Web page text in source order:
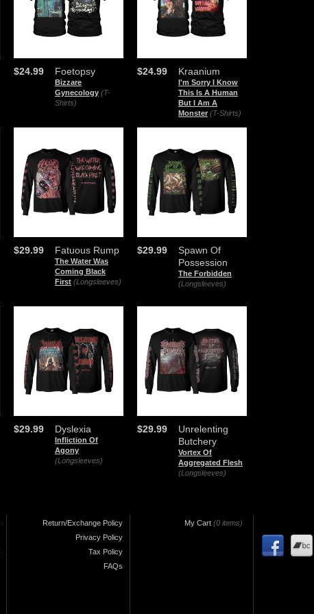
Foetopsy
Bizzare
Gynecology (T-
Shirts)
$24.99 Kraanium
I'm Sorry I Know
This Is A Human
But I Am A
Monster (T-Shirts)
$24.99
Fatuous Rump
The Water Was
Coming Black
First (Longsleeves)
$29.99
Spawn Of
Possession
The Forbidden
(Longsleeves)
$29.99
Dyslexia
Infliction Of
Agony
(Longsleeves)
$29.99
Unrelenting
Butchery
Vortex Of
Aggregated Flesh
(Longsleeves)
$29.99
Return/Exchange Policy
Privacy Policy
Tax Policy
FAQs
My Cart (0 items)